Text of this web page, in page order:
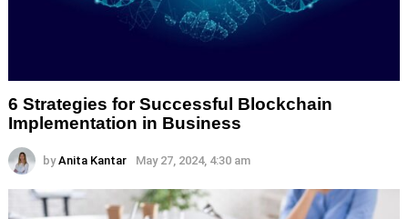
6 Strategies for Successful Blockchain
Implementation in Business
by Anita Kantar May 27, 2024, 4:30 am